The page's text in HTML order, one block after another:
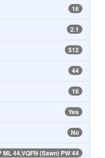
16
2.1
512
44
16
Yes
No
ML 44,VQFN (Sawn) PW 44